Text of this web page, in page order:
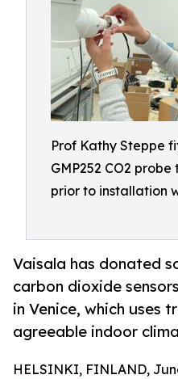
Prof Kathy Steppe
GMP252 CO2
prior to installation
Vaisala has donated
carbon dioxide
in Venice, which uses
agreeable indoor
HELSINKI, FINLAND,